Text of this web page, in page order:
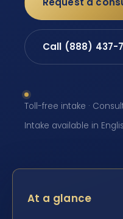
Call (888) 437-
Toll-free intake ·
Intake available in
At a glance